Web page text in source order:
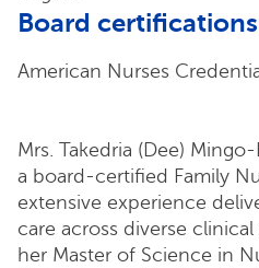
Board certifications
American Nurses
Mrs. Takedria (Dee)
a board-certified Family
extensive experience
care across diverse
her Master of Science in